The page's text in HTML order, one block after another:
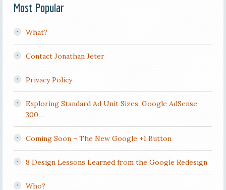
Most Popular
What?
Contact Jonathan Jeter
Privacy Policy
Exploring Standard Ad Unit Sizes: Google AdSense
300…
Coming Soon – The New Google +1 Button
8 Design Lessons Learned from the Google Redesign
Who?